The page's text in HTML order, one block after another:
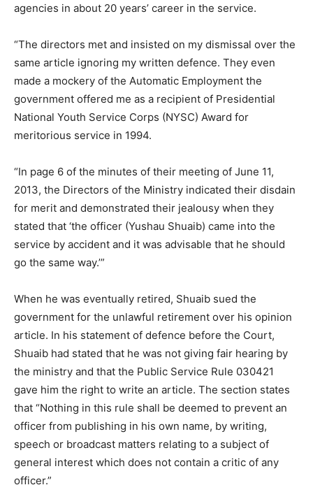
agencies in about 20 years’ career in the service.
“The directors met and insisted on my dismissal over the
same article ignoring my written defence. They even
made a mockery of the Automatic Employment the
government offered me as a recipient of Presidential
National Youth Service Corps (NYSC) Award for
meritorious service in 1994.
“In page 6 of the minutes of their meeting of June 11,
2013, the Directors of the Ministry indicated their disdain
for merit and demonstrated their jealousy when they
stated that ‘the officer (Yushau Shuaib) came into the
service by accident and it was advisable that he should
go the same way.’”
When he was eventually retired, Shuaib sued the
government for the unlawful retirement over his opinion
article. In his statement of defence before the Court,
Shuaib had stated that he was not giving fair hearing by
the ministry and that the Public Service Rule 030421
gave him the right to write an article. The section states
that “Nothing in this rule shall be deemed to prevent an
officer from publishing in his own name, by writing,
speech or broadcast matters relating to a subject of
general interest which does not contain a critic of any
officer.”